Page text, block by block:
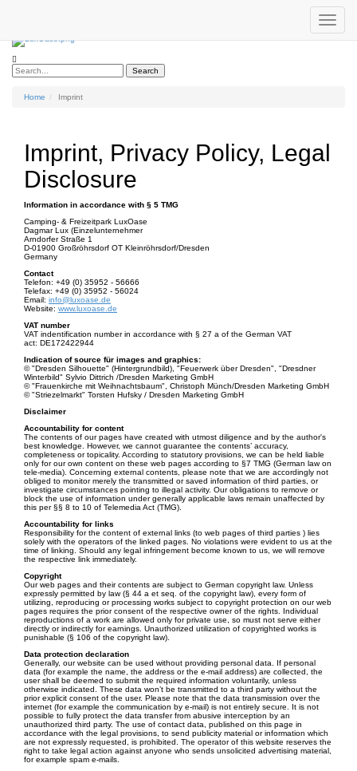
info@luxoase.deToggle
Search
Home Imprint
Imprint, Privacy Policy, Legal
Disclosure
Information in accordance with § 5 TMG
Camping- & Freizeitpark LuxOase
Dagmar Lux (Einzelunternehmer
Arndorfer Straße 1
D-01900 Großröhrsdorf OT Kleinröhrsdorf/Dresden
Germany
Contact
Telefon: +49 (0) 35952 - 56666
Telefax: +49 (0) 35952 - 56024
Email: info@luxoase.de
Website: www.luxoase.de
VAT number
VAT indentification number in accordance with § 27 a of the German VAT
act: DE172422944
Indication of source für images and graphics:
© "Dresden Silhouette" (Hintergrundbild), "Feuerwerk über Dresden", "Dresdner
Winterbild" Sylvio Dittrich /Dresden Marketing GmbH
© "Frauenkirche mit Weihnachtsbaum", Christoph Münch/Dresden Marketing GmbH
© "Striezelmarkt" Torsten Hufsky / Dresden Marketing GmbH
Disclaimer
Accountability for content
The contents of our pages have created with utmost diligence and by the author's
best knowledge. However, we cannot guarantee the contents’ accuracy,
completeness or topicality. According to statutory provisions, we can be held liable
only for our own content on these web pages according to §7 TMG (German law on
tele-media). Concerning external contents, please note that we are accordingly not
obliged to monitor merely the transmitted or saved information of third parties, or
investigate circumstances pointing to illegal activity. Our obligations to remove or
block the use of information under generally applicable laws remain unaffected by
this per §§ 8 to 10 of Telemedia Act (TMG).
Accountability for links
Responsibility for the content of external links (to web pages of third parties ) lies
solely with the operators of the linked pages. No violations were evident to us at the
time of linking. Should any legal infringement become known to us, we will remove
the respective link immediately.
Copyright
Our web pages and their contents are subject to German copyright law. Unless
expressly permitted by law (§ 44 a et seq. of the copyright law), every form of
utilizing, reproducing or processing works subject to copyright protection on our web
pages requires the prior consent of the respective owner of the rights. Individual
reproductions of a work are allowed only for private use, so must not serve either
directly or indirectly for earnings. Unauthorized utilization of copyrighted works is
punishable (§ 106 of the copyright law).
Data protection declaration
Generally, our website can be used without providing personal data. If personal
data (for example the name, the address or the e-mail address) are collected, the
user shall be deemed to submit the required information voluntarily, unless
otherwise indicated. These data won’t be transmitted to a third party without the
prior explicit consent of the user. Please note that the data transmission over the
internet (for example the communication by e-mail) is not entirely secure. It is not
possible to fully protect the data transfer from abusive interception by an
unauthorized third party. The use of contact data, published on this page in
accordance with the legal provisions, to send publicity material or information which
are not expressly requested, is prohibited. The operator of this website reserves the
right to take legal action against anyone who sends unsolicited advertising material,
for example spam e-mails.